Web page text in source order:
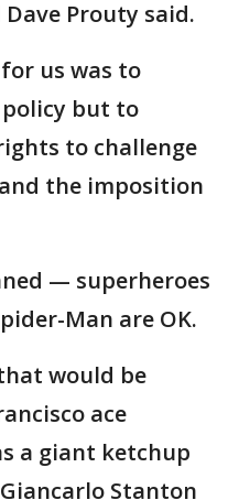
Prouty said.
us was to
policy but to
to challenge
the imposition
— superheroes
Man are OK.
would be
ace
a giant ketchup
Stanton